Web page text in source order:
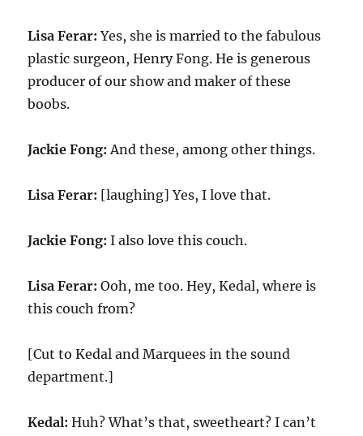
Lisa Ferar: Yes, she is married to the fabulous
plastic surgeon, Henry Fong. He is generous
producer of our show and maker of these
boobs.
Jackie Fong: And these, among other things.
Lisa Ferar: [laughing] Yes, I love that.
Jackie Fong: I also love this couch.
Lisa Ferar: Ooh, me too. Hey, Kedal, where is
this couch from?
[Cut to Kedal and Marquees in the sound
department.]
Kedal: Huh? What’s that, sweetheart? I can’t